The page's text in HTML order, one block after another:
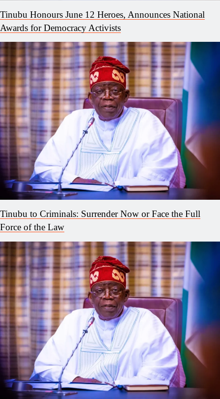
Tinubu Honours June 12 Heroes, Announces National
Awards for Democracy Activists
Tinubu to Criminals: Surrender Now or Face the Full
Force of the Law